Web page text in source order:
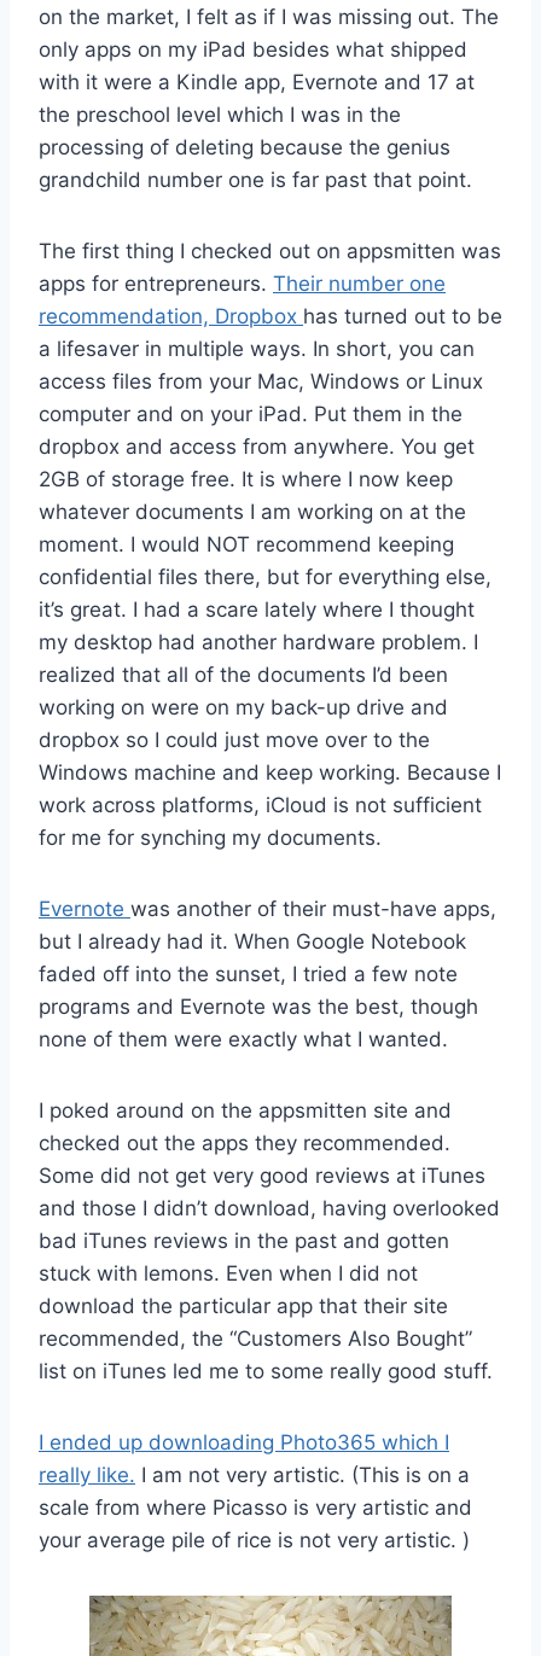
on the market, I felt as if I was missing out. The
only apps on my iPad besides what shipped
with it were a Kindle app, Evernote and 17 at
the preschool level which I was in the
processing of deleting because the genius
grandchild number one is far past that point.
The first thing I checked out on appsmitten was
apps for entrepreneurs. Their number one
recommendation, Dropbox has turned out to be
a lifesaver in multiple ways. In short, you can
access files from your Mac, Windows or Linux
computer and on your iPad. Put them in the
dropbox and access from anywhere. You get
2GB of storage free. It is where I now keep
whatever documents I am working on at the
moment. I would NOT recommend keeping
confidential files there, but for everything else,
it’s great. I had a scare lately where I thought
my desktop had another hardware problem. I
realized that all of the documents I’d been
working on were on my back-up drive and
dropbox so I could just move over to the
Windows machine and keep working. Because I
work across platforms, iCloud is not sufficient
for me for synching my documents.
Evernote was another of their must-have apps,
but I already had it. When Google Notebook
faded off into the sunset, I tried a few note
programs and Evernote was the best, though
none of them were exactly what I wanted.
I poked around on the appsmitten site and
checked out the apps they recommended.
Some did not get very good reviews at iTunes
and those I didn’t download, having overlooked
bad iTunes reviews in the past and gotten
stuck with lemons. Even when I did not
download the particular app that their site
recommended, the “Customers Also Bought”
list on iTunes led me to some really good stuff.
I ended up downloading Photo365 which I
really like. I am not very artistic. (This is on a
scale from where Picasso is very artistic and
your average pile of rice is not very artistic. )